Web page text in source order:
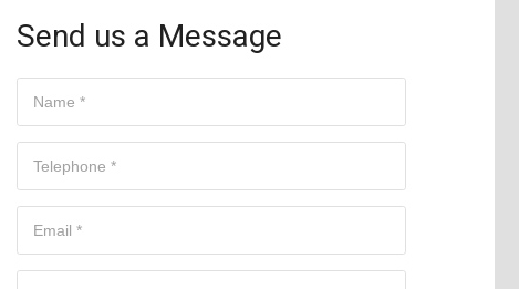
Send us a Message